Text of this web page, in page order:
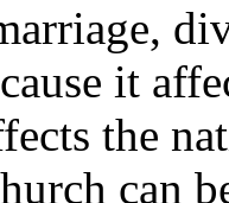
it
the
can